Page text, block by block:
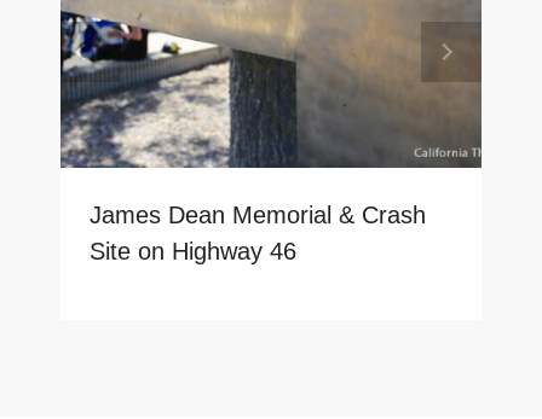
James Dean Memorial & Crash
Site on Highway 46